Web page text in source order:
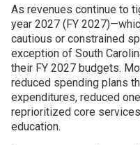
As revenues continue to
year 2027 (FY
cautious or constrained
exception of South
their FY 2027 budgets.
reduced spending plans
expenditures, reduced
reprioritized core
education.